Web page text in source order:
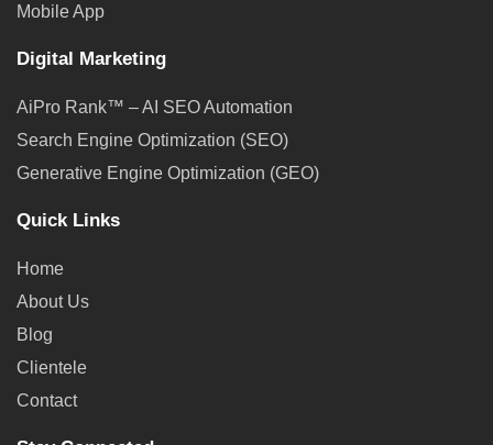
Mobile App
Digital Marketing
AiPro Rank™ – AI SEO Automation
Search Engine Optimization (SEO)
Generative Engine Optimization (GEO)
Quick Links
Home
About Us
Blog
Clientele
Contact